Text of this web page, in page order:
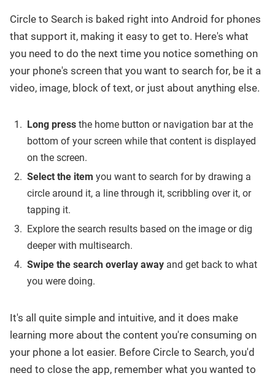
Circle to Search is baked right into Android for phones
that support it, making it easy to get to. Here's what
you need to do the next time you notice something on
your phone's screen that you want to search for, be it a
video, image, block of text, or just about anything else.
Long press the home button or navigation bar at the
bottom of your screen while that content is displayed
on the screen.
Select the item you want to search for by drawing a
circle around it, a line through it, scribbling over it, or
tapping it.
Explore the search results based on the image or dig
deeper with multisearch.
Swipe the search overlay away and get back to what
you were doing.
It's all quite simple and intuitive, and it does make
learning more about the content you're consuming on
your phone a lot easier. Before Circle to Search, you'd
need to close the app, remember what you wanted to